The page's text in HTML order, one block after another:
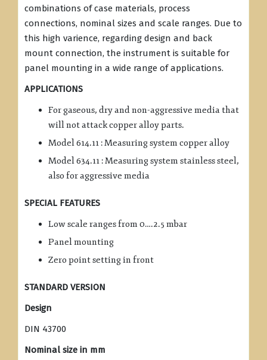
combinations of case materials, process
connections, nominal sizes and scale ranges. Due to
this high varience, regarding design and back
mount connection, the instrument is suitable for
panel mounting in a wide range of applications.
APPLICATIONS
For gaseous, dry and non-aggressive media that
will not attack copper alloy parts.
Model 614.11 : Measuring system copper alloy
Model 634.11 : Measuring system stainless steel,
also for aggressive media
SPECIAL FEATURES
Low scale ranges from 0….2.5 mbar
Panel mounting
Zero point setting in front
STANDARD VERSION
Design
DIN 43700
Nominal size in mm